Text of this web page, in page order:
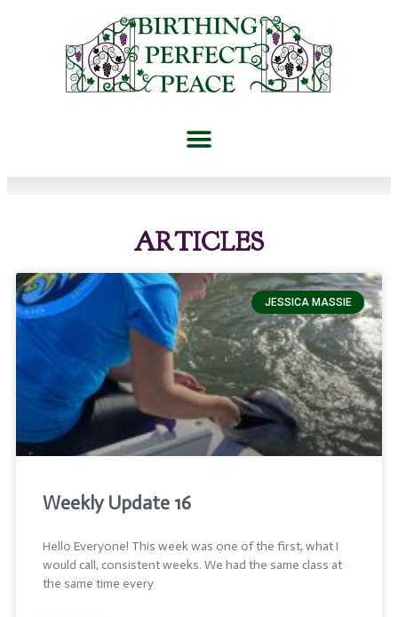
ARTICLES
JESSICA MASSIE
Weekly Update 16
Hello Everyone! This week was one of the first, what I
would call, consistent weeks. We had the same class at
the same time every